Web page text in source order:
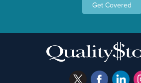
Get Covered